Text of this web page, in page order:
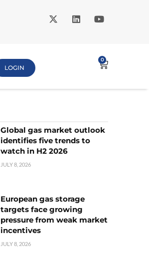
LOGIN
0
Global gas market outlook
identifies five trends to
watch in H2 2026
JULY 8, 2026
European gas storage
targets face growing
pressure from weak market
incentives
JULY 8, 2026